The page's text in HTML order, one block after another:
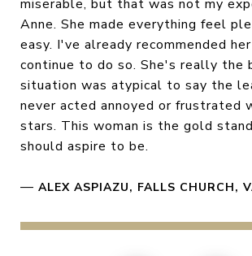
miserable, but that was not my
Anne. She made everything feel
easy. I've already recommended
continue to do so. She's really the
situation was atypical to say the
never acted annoyed or frustrated
stars. This woman is the gold
should aspire to be.
— ALEX ASPIAZU, FALLS CHURCH,